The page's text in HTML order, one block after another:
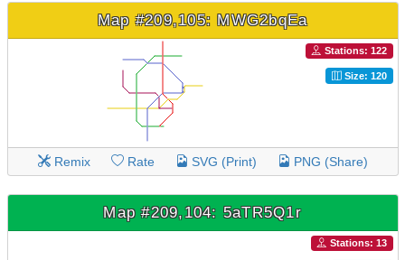
Map #209,105: MWG2bqEa
Stations: 122
Size: 120
Remix Rate SVG (Print) PNG (Share)
Map #209,104: 5aTR5Q1r
Stations: 13